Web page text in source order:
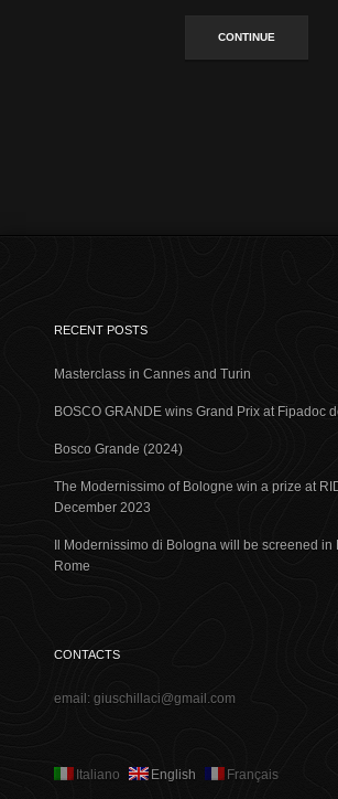
CONTINUE
RECENT POSTS
Masterclass in Cannes and Turin
BOSCO GRANDE wins Grand Prix at Fipadoc
Bosco Grande (2024)
The Modernissimo of Bologne win a prize at
December 2023
Il Modernissimo di Bologna will be screened in
Rome
CONTACTS
email: giuschillaci@gmail.com
Italiano English Français